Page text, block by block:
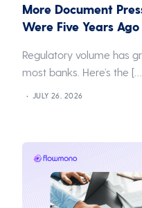
More Document
Were Five Years Ago
Regulatory volume has
most banks. Here’s the
JULY 26, 2026